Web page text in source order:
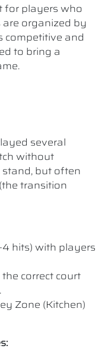
for players who
organized by
competitive and
to bring a
several
without
but often
transition
hits) with players
correct court
Zone (Kitchen)